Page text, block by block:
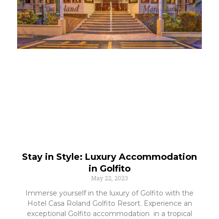
Stay in Style: Luxury Accommodation
in Golfito
May 22, 2023
Immerse yourself in the luxury of Golfito with the
Hotel Casa Roland Golfito Resort. Experience an
exceptional Golfito accommodation in a tropical